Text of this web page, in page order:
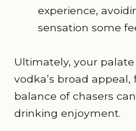
experience,
sensation some
Ultimately, your
vodka’s broad
balance of chasers
drinking enjoyment.